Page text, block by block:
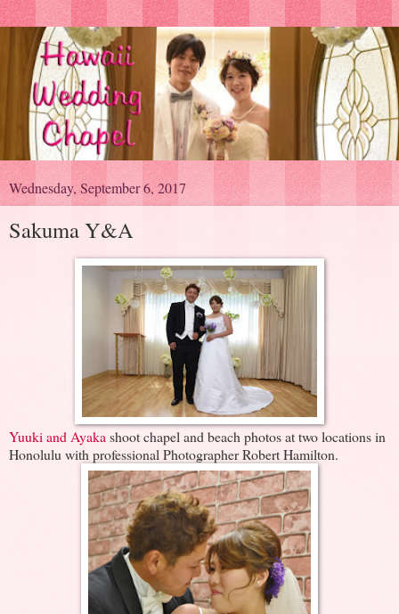
Wednesday, September 6, 2017
Sakuma Y&A
Yuuki and Ayaka shoot chapel and beach photos at two locations in
Honolulu with professional Photographer Robert Hamilton.